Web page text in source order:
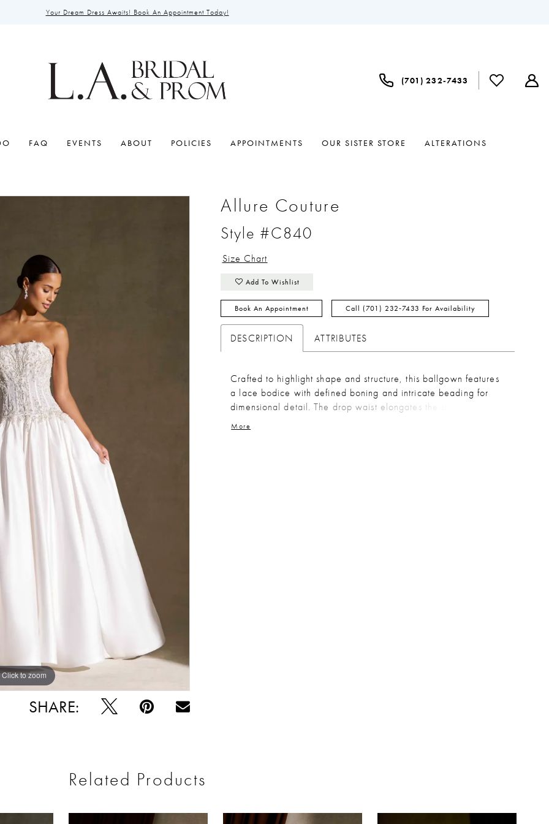
Your Dream Dress Awaits! Book An Appointment Today!
(701) 232‑7433
FAQ EVENTS ABOUT POLICIES APPOINTMENTS OUR SISTER STORE ALTERATIONS
Click to zoom
Click to zoom
SHARE:
Allure Couture
Style #C840
Size Chart
Add To Wishlist
Book An Appointment Call (701) 232‑7433 For Availability
DESCRIPTION ATTRIBUTES
Crafted to highlight shape and structure, this ballgown features
a lace bodice with defined boning and intricate beading for
dimensional detail. The drop waist elongates the silhouette,
flowing into a soft taffeta skirt that brings volume and graceful
More
Related Products